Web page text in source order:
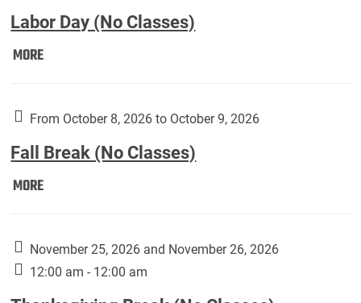
Downside
Up,
by
Fannin:
Labor Day (No Classes)
MORELabor
Classes):
From October 8, 2026 to October 9, 2026
Fall Break (No Classes)
MOREFall
Classes):
November 25, 2026 and November 26, 2026
12:00 am - 12:00 am